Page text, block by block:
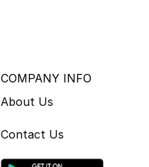
COMPANY INFO
About Us
Contact Us